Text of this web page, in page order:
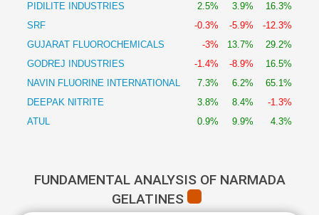
PIDILITE INDUSTRIES
2.5% 3.9%
16.3%
SRF
-0.3% -5.9%
-12.3%
GUJARAT FLUOROCHEMICALS
-3% 13.7%
29.2%
GODREJ INDUSTRIES
-1.4% -8.9%
16.5%
NAVIN FLUORINE INTERNATIONAL
7.3% 6.2%
65.1%
DEEPAK NITRITE
3.8% 8.4%
-1.3%
ATUL
0.9% 9.9% 4.3%
FUNDAMENTAL ANALYSIS OF NARMADA
GELATINES